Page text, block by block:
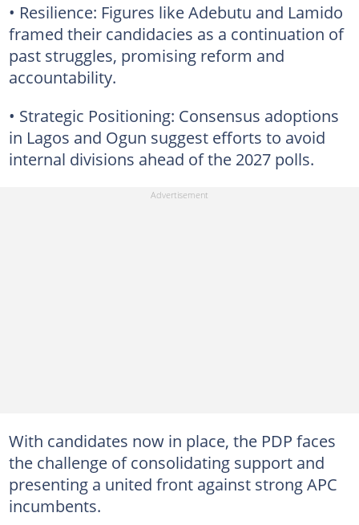
• Resilience: Figures like Adebutu and Lamido
framed their candidacies as a continuation of
past struggles, promising reform and
accountability.
• Strategic Positioning: Consensus adoptions
in Lagos and Ogun suggest efforts to avoid
internal divisions ahead of the 2027 polls.
With candidates now in place, the PDP faces
the challenge of consolidating support and
presenting a united front against strong APC
incumbents.